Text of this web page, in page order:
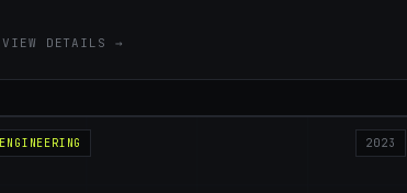
VIEW DETAILS →
ENGINEERING 2023